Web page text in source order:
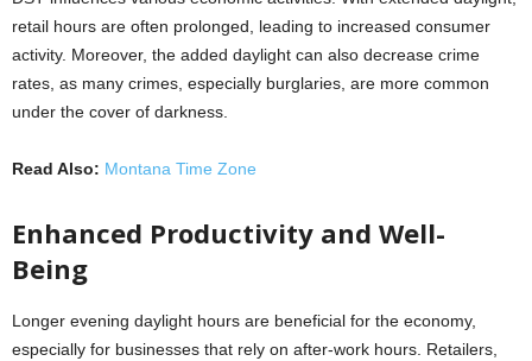
retail hours are often prolonged, leading to increased consumer
activity. Moreover, the added daylight can also decrease crime
rates, as many crimes, especially burglaries, are more common
under the cover of darkness.
Read Also: Montana Time Zone
Enhanced Productivity and Well-
Being
Longer evening daylight hours are beneficial for the economy,
especially for businesses that rely on after-work hours. Retailers,